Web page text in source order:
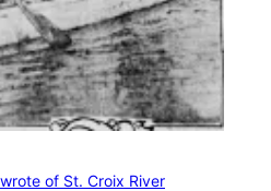
wrote of St. Croix River